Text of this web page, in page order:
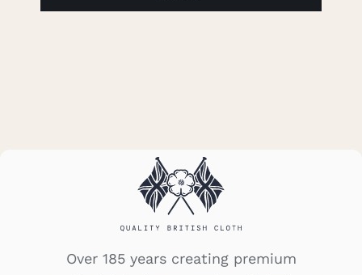
Over 185 years creating premium